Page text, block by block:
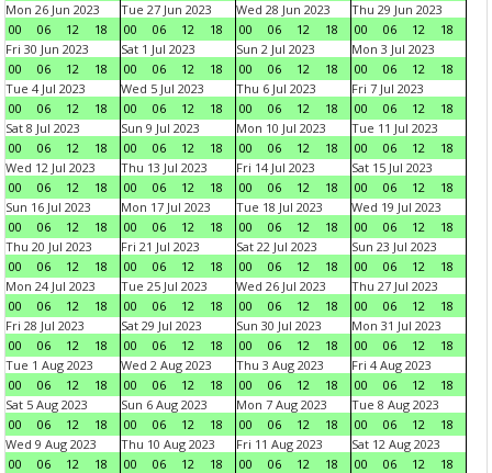
Mon 26 Jun 2023
00
06 12 18
Tue 27 Jun 2023
00
06 12 18
Wed 28 Jun 2023
00
06 12 18
Thu 29 Jun 2023
00
06 12
18
Fri 30 Jun 2023
00
06 12 18
Sat 1 Jul 2023
00
06 12 18
Sun 2 Jul 2023
00
06 12 18
Mon 3 Jul 2023
00
06 12
18
Tue 4 Jul 2023
00
06 12 18
Wed 5 Jul 2023
00
06 12 18
Thu 6 Jul 2023
00
06 12 18
Fri 7 Jul 2023
00
06 12
18
Sat 8 Jul 2023
00
06 12 18
Sun 9 Jul 2023
00
06 12 18
Mon 10 Jul 2023
00
06 12 18
Tue 11 Jul 2023
00
06 12
18
Wed 12 Jul 2023
00
06 12 18
Thu 13 Jul 2023
00
06 12 18
Fri 14 Jul 2023
00
06 12 18
Sat 15 Jul 2023
00
06 12
18
Sun 16 Jul 2023
00
06 12 18
Mon 17 Jul 2023
00
06 12 18
Tue 18 Jul 2023
00
06 12 18
Wed 19 Jul 2023
00
06 12
18
Thu 20 Jul 2023
00
06 12 18
Fri 21 Jul 2023
00
06 12 18
Sat 22 Jul 2023
00
06 12 18
Sun 23 Jul 2023
00
06 12
18
Mon 24 Jul 2023
00
06 12 18
Tue 25 Jul 2023
00
06 12 18
Wed 26 Jul 2023
00
06 12 18
Thu 27 Jul 2023
00
06 12
18
Fri 28 Jul 2023
00
06 12 18
Sat 29 Jul 2023
00
06 12 18
Sun 30 Jul 2023
00
06 12 18
Mon 31 Jul 2023
00
06 12
18
Tue 1 Aug 2023
00
06 12 18
Wed 2 Aug 2023
00
06 12 18
Thu 3 Aug 2023
00
06 12 18
Fri 4 Aug 2023
00
06 12
18
Sat 5 Aug 2023
00
06 12 18
Sun 6 Aug 2023
00
06 12 18
Mon 7 Aug 2023
00
06 12 18
Tue 8 Aug 2023
00
06 12
18
Wed 9 Aug 2023
00
06 12 18
Thu 10 Aug 2023
00
06 12 18
Fri 11 Aug 2023
00
06 12 18
Sat 12 Aug 2023
00
06 12
18